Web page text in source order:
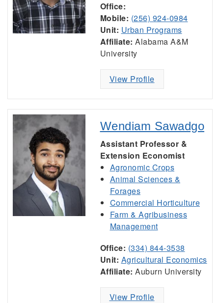
Office:
Mobile: (256) 924-0984
Unit: Urban Programs
Affiliate: Alabama A&M
University
View Profile
Wendiam Sawadgo
Assistant Professor &
Extension Economist
Agronomic Crops
Animal Sciences &
Forages
Commercial Horticulture
Farm & Agribusiness
Management
Office: (334) 844-3538
Unit: Agricultural Economics
Affiliate: Auburn University
View Profile